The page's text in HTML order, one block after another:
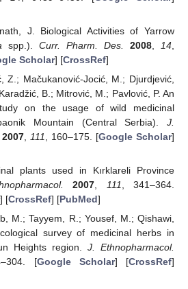
J. Biological Activities of Yarrow
spp.). Curr. Pharm. Des. 2008, 14
Scholar] [CrossRef]
Z.; Mačukanović-Jocić, M.; Djurdjević,
B.; Mitrović, M.; Pavlović, P. An
on the usage of wild medicinal
Mountain (Central Serbia). J.
2007, 111 , 160–175. [Google Scholar]
plants used in Kırklareli Province
2007 111 , 341–364.
] [CrossRef] [PubMed]
M.; Tayyem, R.; Yousef, M.; Qishawi,
survey of medicinal herbs in
Heights region. J. Ethnopharmacol.
[Google Scholar] [CrossRef]